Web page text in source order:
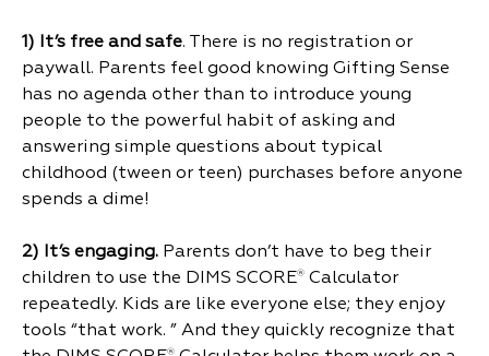
1) It’s free and safe. There is no registration or
paywall. Parents feel good knowing Gifting Sense
has no agenda other than to introduce young
people to the powerful habit of asking and
answering simple questions about typical
childhood (tween or teen) purchases before anyone
spends a dime!
2) It’s engaging. Parents don’t have to beg their
children to use the DIMS SCORE® Calculator
repeatedly. Kids are like everyone else; they enjoy
tools “that work. ” And they quickly recognize that
®